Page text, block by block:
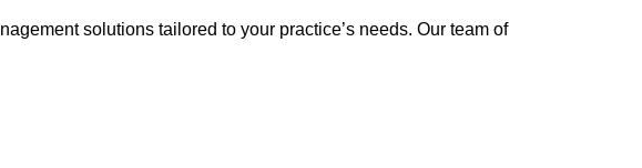
solutions tailored to your practice’s needs. Our team of